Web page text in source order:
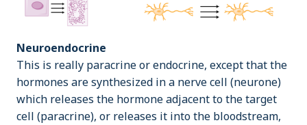
Neuroendocrine
This is really paracrine or endocrine, except that the
hormones are synthesized in a nerve cell (neurone)
which releases the hormone adjacent to the target
cell (paracrine), or releases it into the bloodstream,